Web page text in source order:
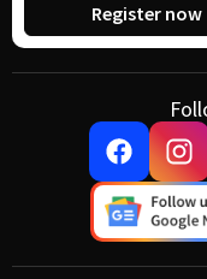
Register now